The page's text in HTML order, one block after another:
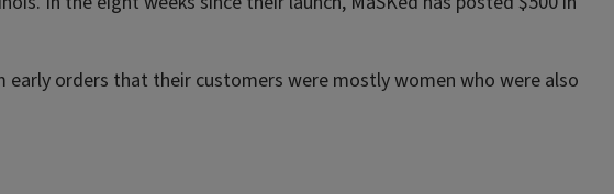
orders that their customers were mostly women who were also